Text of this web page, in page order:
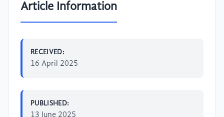
Article Information
RECEIVED:
16 April 2025
PUBLISHED:
13 June 2025